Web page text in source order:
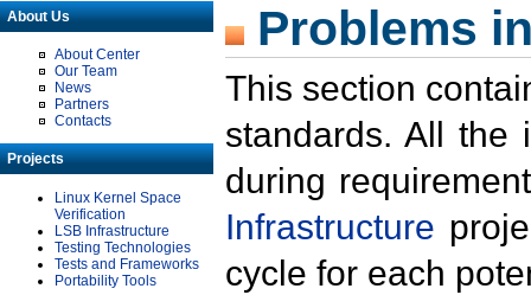
About Us
About Center
Our Team
News
Partners
Contacts
Projects
Linux Kernel Space
Verification
LSB Infrastructure
Testing Technologies
Tests and Frameworks
Portability Tools
Problems
This section
standards. All the
during
Infrastructure
cycle for each